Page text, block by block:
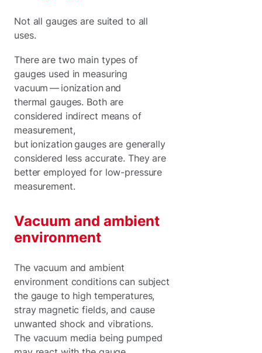
Not all gauges are suited to all
uses.
There are two main types of
gauges used in measuring
vacuum — ionization and
thermal gauges. Both are
considered indirect means of
measurement,
but ionization gauges are generally
considered less accurate. They are
better employed for low-pressure
measurement.
Vacuum and ambient
environment
The vacuum and ambient
environment conditions can subject
the gauge to high temperatures,
stray magnetic fields, and cause
unwanted shock and vibrations.
The vacuum media being pumped